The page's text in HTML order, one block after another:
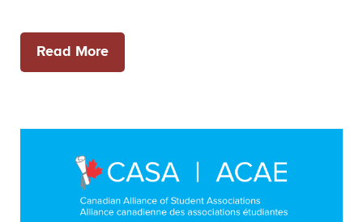
Read More